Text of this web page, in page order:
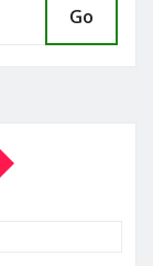
Go